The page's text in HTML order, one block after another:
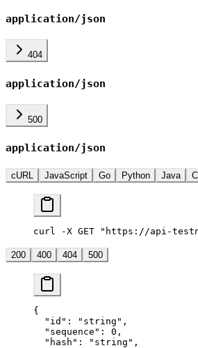
application/json
404
application/json
500
application/json
cURL JavaScript Go Python Java
curl -X GET "https://api-
200 400 404 500
{
  "id"
: "string" ,
  "sequence"
: 0 ,
  "hash"
: "string" ,